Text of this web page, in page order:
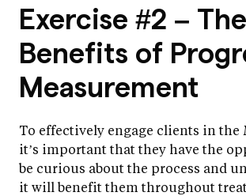
Exercise #2 – The
Benefits of
Measurement
To effectively engage clients in the
it’s important that they have the
be curious about the process and
it will benefit them throughout